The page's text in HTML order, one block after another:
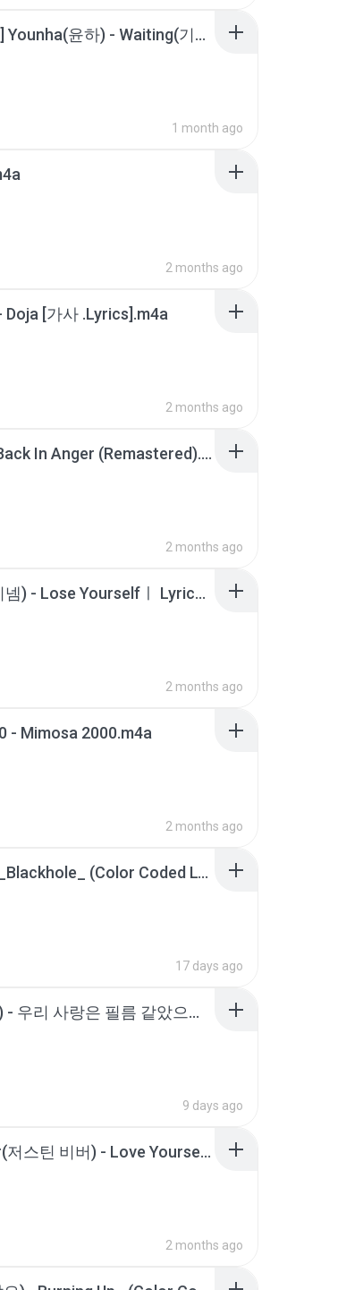
[Lyrics Video] Younha(윤하) - Waiting(기다리다).m4a
1 month ago
2 months ago
Doja [가사 .Lyrics].m4a
2 months ago
Don_t Look Back In Anger (Remastered).m4a
2 months ago
Eminem (에미넴) - Lose Yourselfㅣ Lyrics _ 가사 [해석].m4a
2 months ago
- Mimosa 2000.m4a
2 months ago
IVE (아이브) _Blackhole_ (Color Coded Lyrics).m4a
17 days ago
J_ust (그_냥) - 우리 사랑은 필름 같았으면 해요 (Film Love) [가사].m4a
9 days ago
Justin Bieber(저스틴 비버) - Love Yourself [가사_Lyrics].m4a
2 months ago